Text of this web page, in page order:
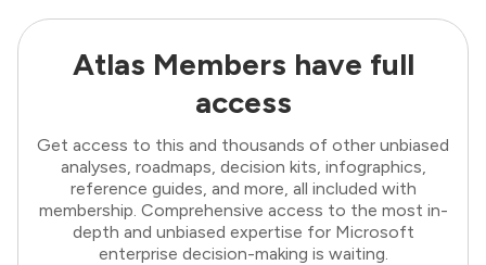
Atlas Members have full
access
Get access to this and thousands of other unbiased
analyses, roadmaps, decision kits, infographics,
reference guides, and more, all included with
membership. Comprehensive access to the most in-
depth and unbiased expertise for Microsoft
enterprise decision-making is waiting.